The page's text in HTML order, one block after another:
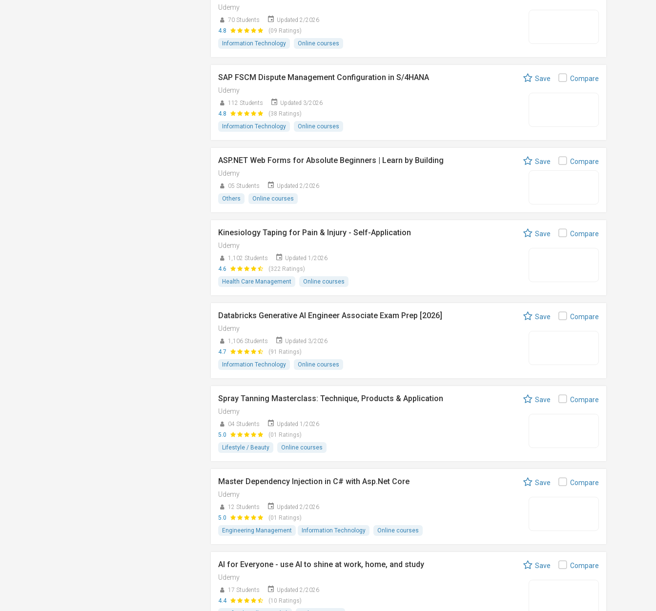
Udemy
70 Students
Updated 2/2026
4.8
(09 Ratings)
Information Technology
Online courses
SAP FSCM Dispute Management Configuration in S/4HANA
Udemy
112 Students
Updated 3/2026
4.8
(38 Ratings)
Information Technology
Online courses
Save Compare
ASP.NET Web Forms for Absolute Beginners | Learn by Building
Udemy
05 Students
Updated 2/2026
Others
Online courses
Save Compare
Kinesiology Taping for Pain & Injury - Self-Application
Udemy
1,102 Students
Updated 1/2026
4.6
(322 Ratings)
Health Care Management
Online courses
Save Compare
Databricks Generative AI Engineer Associate Exam Prep [2026]
Udemy
1,106 Students
Updated 3/2026
4.7
(91 Ratings)
Information Technology
Online courses
Save Compare
Spray Tanning Masterclass: Technique, Products & Application
Udemy
04 Students
Updated 1/2026
5.0
(01 Ratings)
Lifestyle / Beauty
Online courses
Save Compare
Master Dependency Injection in C# with Asp.Net Core
Udemy
12 Students
Updated 2/2026
5.0
(01 Ratings)
Engineering Management
Information Technology Online courses
Save Compare
AI for Everyone - use AI to shine at work, home, and study
Udemy
17 Students
Updated 2/2026
4.4
(10 Ratings)
Save Compare